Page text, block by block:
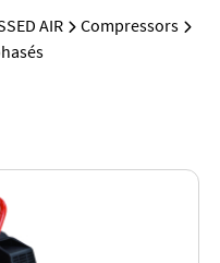
AIR
Compressors